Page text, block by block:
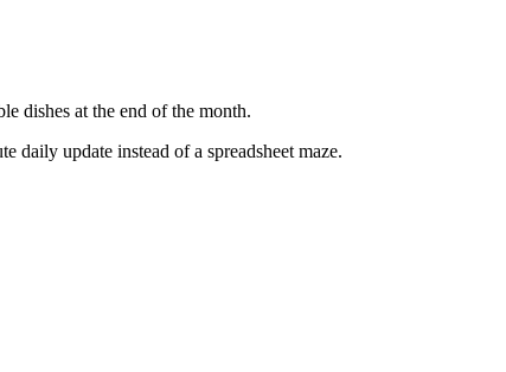
dishes at the end of the month.
update instead of a spreadsheet maze.